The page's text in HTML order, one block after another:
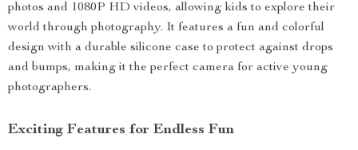
photos and 1080P HD videos, allowing kids to explore their
world through photography. It features a fun and colorful
design with a durable silicone case to protect against drops
and bumps, making it the perfect camera for active young
photographers.
Exciting Features for Endless Fun